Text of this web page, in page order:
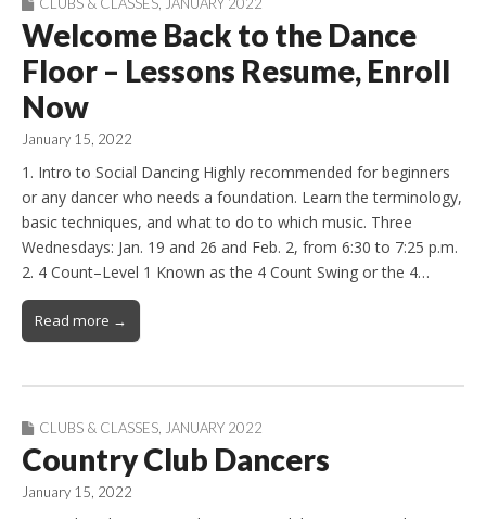
Welcome Back to the Dance
Floor – Lessons Resume, Enroll
Now
January 15, 2022
1. Intro to Social Dancing Highly recommended for beginners
or any dancer who needs a foundation. Learn the terminology,
basic techniques, and what to do to which music. Three
Wednesdays: Jan. 19 and 26 and Feb. 2, from 6:30 to 7:25 p.m.
2. 4 Count–Level 1 Known as the 4 Count Swing or the 4…
Read more →
CLUBS & CLASSES JANUARY 2022
Country Club Dancers
January 15, 2022